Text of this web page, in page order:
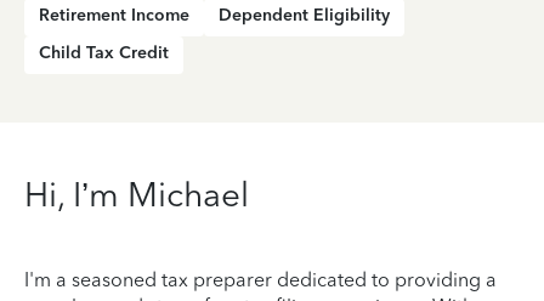
Retirement Income
Dependent Eligibility
Child Tax Credit
Hi, I’m Michael
I'm a seasoned tax preparer dedicated to providing a